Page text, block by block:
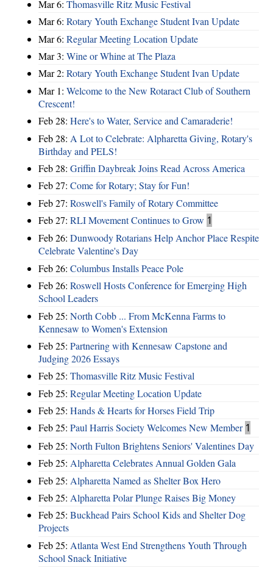
Mar 6: Thomasville Ritz Music Festival
Mar 6: Rotary Youth Exchange Student Ivan Update
Mar 6: Regular Meeting Location Update
Mar 3: Wine or Whine at The Plaza
Mar 2: Rotary Youth Exchange Student Ivan Update
Mar 1: Welcome to the New Rotaract Club of Southern
Crescent!
Feb 28: Here's to Water, Service and Camaraderie!
Feb 28: A Lot to Celebrate: Alpharetta Giving, Rotary's
Birthday and PELS!
Feb 28: Griffin Daybreak Joins Read Across America
Feb 27: Come for Rotary; Stay for Fun!
Feb 27: Roswell's Family of Rotary Committee
Feb 27: RLI Movement Continues to Grow 1
Feb 26: Dunwoody Rotarians Help Anchor Place Respite
Celebrate Valentine's Day
Feb 26: Columbus Installs Peace Pole
Feb 26: Roswell Hosts Conference for Emerging High
School Leaders
Feb 25: North Cobb ... From McKenna Farms to
Kennesaw to Women's Extension
Feb 25: Partnering with Kennesaw Capstone and
Judging 2026 Essays
Feb 25: Thomasville Ritz Music Festival
Feb 25: Regular Meeting Location Update
Feb 25: Hands & Hearts for Horses Field Trip
Feb 25: Paul Harris Society Welcomes New Member 1
Feb 25: North Fulton Brightens Seniors' Valentines Day
Feb 25: Alpharetta Celebrates Annual Golden Gala
Feb 25: Alpharetta Named as Shelter Box Hero
Feb 25: Alpharetta Polar Plunge Raises Big Money
Feb 25: Buckhead Pairs School Kids and Shelter Dog
Projects
Feb 25: Atlanta West End Strengthens Youth Through
School Snack Initiative